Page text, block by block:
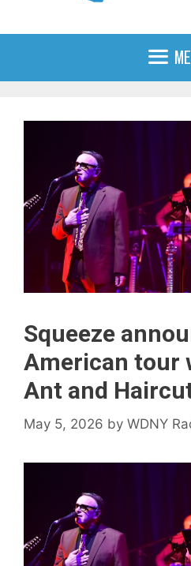
Squeeze
American tour
Ant and
May 5, 2026 by WDNY